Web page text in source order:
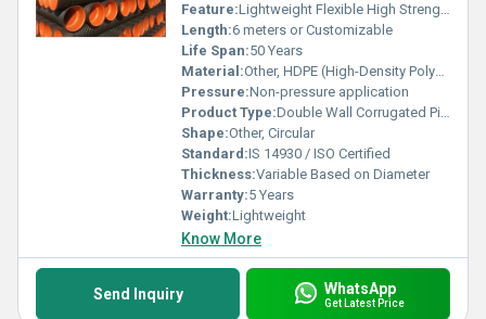
Feature:Lightweight Flexible High Strength
Length:6 meters or Customizable
Life Span:50 Years
Material:Other, HDPE (High-Density Polyethylene)
Pressure:Non-pressure application
Product Type:Double Wall Corrugated Pipe
Shape:Other, Circular
Standard:IS 14930 / ISO Certified
Thickness:Variable Based on Diameter
Warranty:5 Years
Weight:Lightweight
Know More
Send Inquiry WhatsApp
Get Latest Price